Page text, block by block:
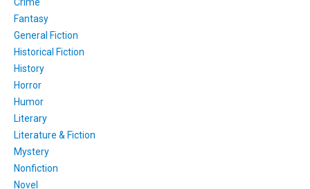
Fantasy
General Fiction
Historical Fiction
History
Horror
Humor
Literary
Literature & Fiction
Mystery
Nonfiction
Novel